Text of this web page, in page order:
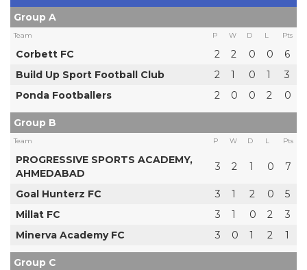
Group A
Team P W D L Pts
Corbett FC 2 2 0 0
6
Build Up Sport Football Club
2 1 0 1
3
Ponda Footballers
2 0 0 2 0
Group B
Team P W D L Pts
PROGRESSIVE SPORTS ACADEMY,
AHMEDABAD
3 2 1 0 7
Goal Hunterz FC 3 1 2 0
5
Millat FC
3 1 0 2
3
Minerva Academy FC
3 0 1 2 1
Group C